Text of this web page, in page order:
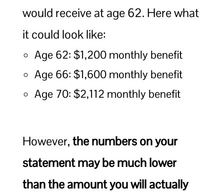
would receive at age 62. Here what
it could look like:
Age 62: $1,200 monthly benefit
Age 66: $1,600 monthly benefit
Age 70: $2,112 monthly benefit
However,the numbers on your
statement may be much lower
than the amount you will actually